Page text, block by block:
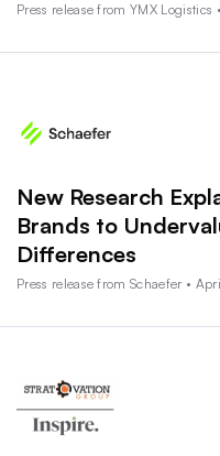
Press release from YMX Logistics
New Research
Brands to
Differences
Press release from Schaefer •